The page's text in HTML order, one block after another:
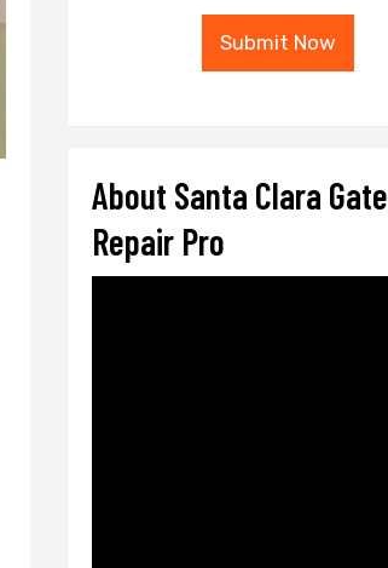
Submit Now
About Santa Clara Gate
Repair Pro